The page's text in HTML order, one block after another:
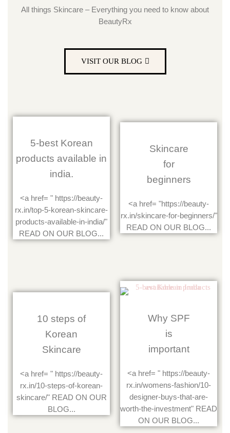
All things Skincare – Everything you need to know about
BeautyRx
VISIT OUR BLOG
5-best Korean
products available in
india.
<a href= " https://beauty-
rx.in/top-5-korean-skincare-
products-available-in-india/"
READ ON OUR BLOG...
Skincare
for
beginners
<a href= "https://beauty-
rx.in/skincare-for-beginners/"
READ ON OUR BLOG...
10 steps of
Korean
Skincare
<a href= " https://beauty-
rx.in/10-steps-of-korean-
skincare/" READ ON OUR
BLOG...
Why SPF
is
important
<a href= " https://beauty-
rx.in/womens-fashion/10-
designer-buys-that-are-
worth-the-investment" READ
ON OUR BLOG...